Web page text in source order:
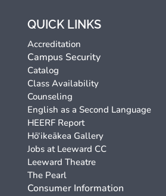
QUICK LINKS
Accreditation
Campus Security
Catalog
Class Availability
Counseling
English as a Second Language
HEERF Report
Hō‘ikeākea Gallery
Jobs at Leeward CC
Leeward Theatre
The Pearl
Consumer Information